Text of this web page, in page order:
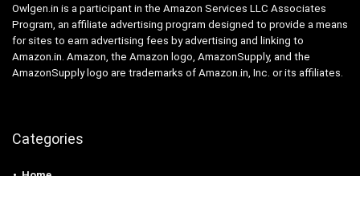
Owlgen.in is a participant in the Amazon Services LLC Associates
Program, an affiliate advertising program designed to provide a means
for sites to earn advertising fees by advertising and linking to
Amazon.in. Amazon, the Amazon logo, AmazonSupply, and the
AmazonSupply logo are trademarks of Amazon.in, Inc. or its affiliates.
Categories
Home